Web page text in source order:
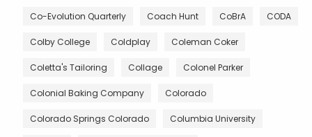
Co-Evolution Quarterly Coach Hunt CoBrA CODA
Colby College Coldplay Coleman Coker
Coletta's Tailoring Collage Colonel Parker
Colonial Baking Company Colorado
Colorado Springs Colorado Columbia University